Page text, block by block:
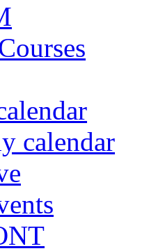
calendar